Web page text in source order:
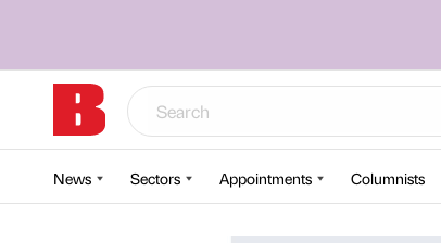
News Sectors Appointments Columnists